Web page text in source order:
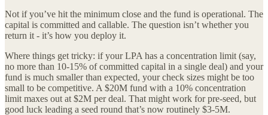
Not if you’ve hit the minimum close and the fund is operational. The
capital is committed and callable. The question isn’t whether you
return it - it’s how you deploy it.
Where things get tricky: if your LPA has a concentration limit (say,
no more than 10-15% of committed capital in a single deal) and your
fund is much smaller than expected, your check sizes might be too
small to be competitive. A $20M fund with a 10% concentration
limit maxes out at $2M per deal. That might work for pre-seed, but
good luck leading a seed round that’s now routinely $3-5M.